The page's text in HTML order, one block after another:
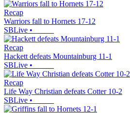
Recap
Warriors fall to Hornets 17-12
SBLive •
Recap
Hackett defeats Mountainburg 11-1
SBLive •
Recap
Life Way Christian defeats Cotter 10-2
SBLive •